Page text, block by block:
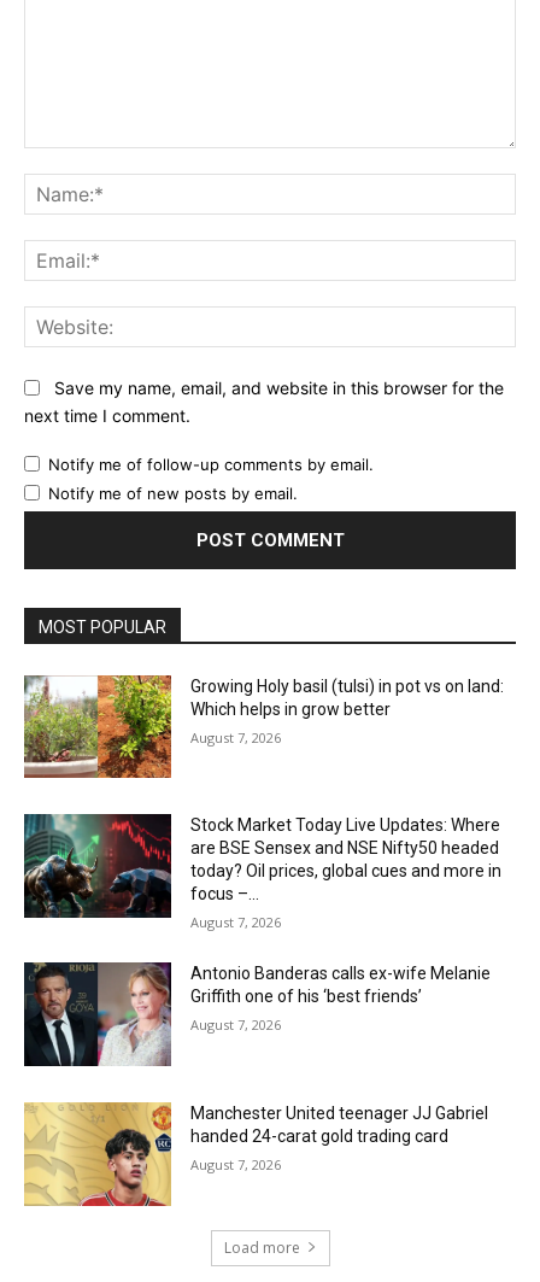
Save my name, email, and website in this browser for the
next time I comment.
Notify me of follow-up comments by email.
Notify me of new posts by email.
MOST POPULAR
Growing Holy basil (tulsi) in pot vs on land:
Which helps in grow better
August 7, 2026
Stock Market Today Live Updates: Where
are BSE Sensex and NSE Nifty50 headed
today? Oil prices, global cues and more in
focus –...
August 7, 2026
Antonio Banderas calls ex-wife Melanie
Griffith one of his ‘best friends’
August 7, 2026
Manchester United teenager JJ Gabriel
handed 24-carat gold trading card
August 7, 2026
Load more